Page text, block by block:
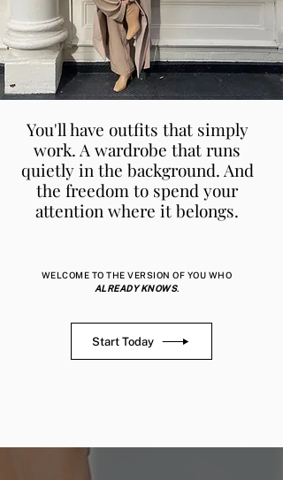
You'll have outfits that simply
work. A wardrobe that runs
quietly in the background. And
the freedom to spend your
attention where it belongs.
WELCOME TO THE VERSION OF YOU WHO
ALREADY KNOWS.
Start Today